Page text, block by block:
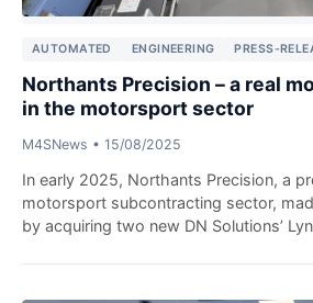
AUTOMATED ENGINEERING PRESS-
Northants Precision – a real
in the motorsport sector
M4SNews • 15/08/2025
In early 2025, Northants Precision, a
motorsport subcontracting sector,
by acquiring two new DN Solutions’